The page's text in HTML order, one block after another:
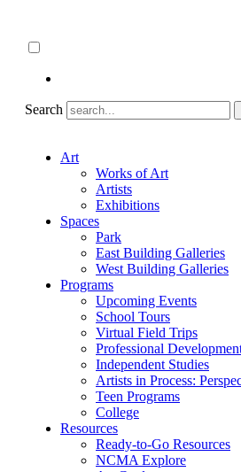
content
Search
Art
Works of Art
Artists
Exhibitions
Spaces
Park
East Building Galleries
West Building Galleries
Programs
Upcoming Events
School Tours
Virtual Field Trips
Professional
Independent Studies
Artists in Process:
Teen Programs
College
Resources
Ready-to-Go Resources
NCMA Explore